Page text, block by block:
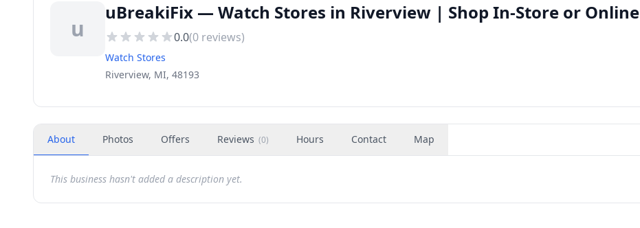
u
uBreakiFix — Watch Stores in Riverview | Shop In-Store or Online
0.0(0 reviews)
Watch Stores
Riverview, MI, 48193
About Photos Offers Reviews (0) Hours Contact Map
This business hasn't added a description yet.